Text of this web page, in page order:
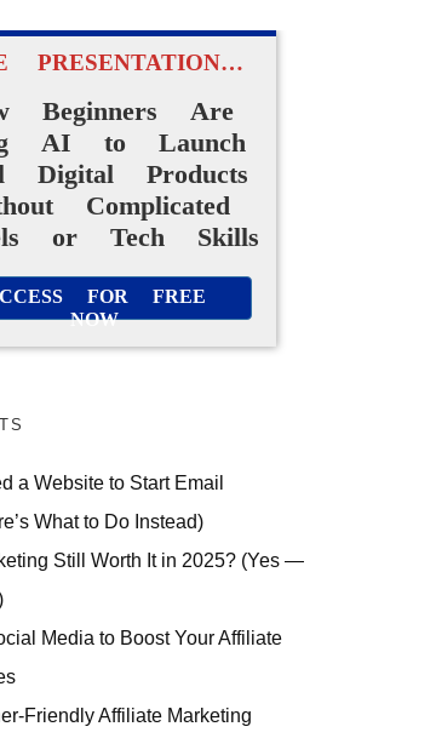
PRESENTATION…
Beginners Are
AI to Launch
Digital Products
Complicated
or Tech Skills
FOR FREE
NOW
a Website to Start Email
What to Do Instead)
Still Worth It in 2025? (Yes —
Media to Boost Your Affiliate
Friendly Affiliate Marketing